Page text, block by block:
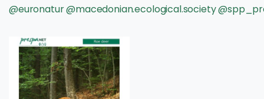
@euronatur@macedonian.ecological.society